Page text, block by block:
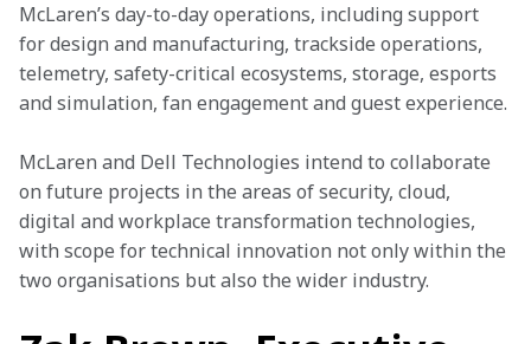
McLaren’s day-to-day operations, including support
for design and manufacturing, trackside operations,
telemetry, safety-critical ecosystems, storage, esports
and simulation, fan engagement and guest experience.
McLaren and Dell Technologies intend to collaborate
on future projects in the areas of security, cloud,
digital and workplace transformation technologies,
with scope for technical innovation not only within the
two organisations but also the wider industry.